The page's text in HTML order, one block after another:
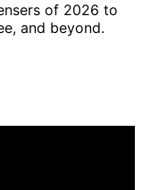
of 2026 to
and beyond.